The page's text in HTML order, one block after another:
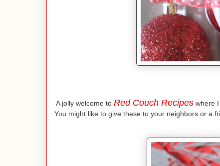
A jolly welcome to Red Couch Recipes where
You might like to give these to your neighbors or a